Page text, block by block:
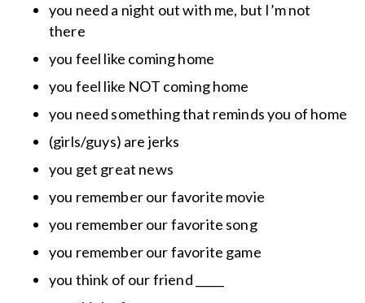
you need a night out with me, but I’m not
there
you feel like coming home
you feel like NOT coming home
you need something that reminds you of home
(girls/guys) are jerks
you get great news
you remember our favorite movie
you remember our favorite song
you remember our favorite game
you think of our friend _____